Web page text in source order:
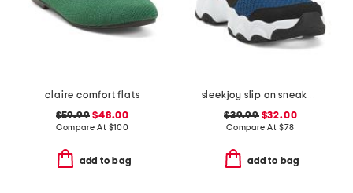
claire comfort flats
$59.99 $48.00
Compare At $100
add to bag
sleekjoy slip on sneakers
$39.99$32.00
Compare At $78
add to bag